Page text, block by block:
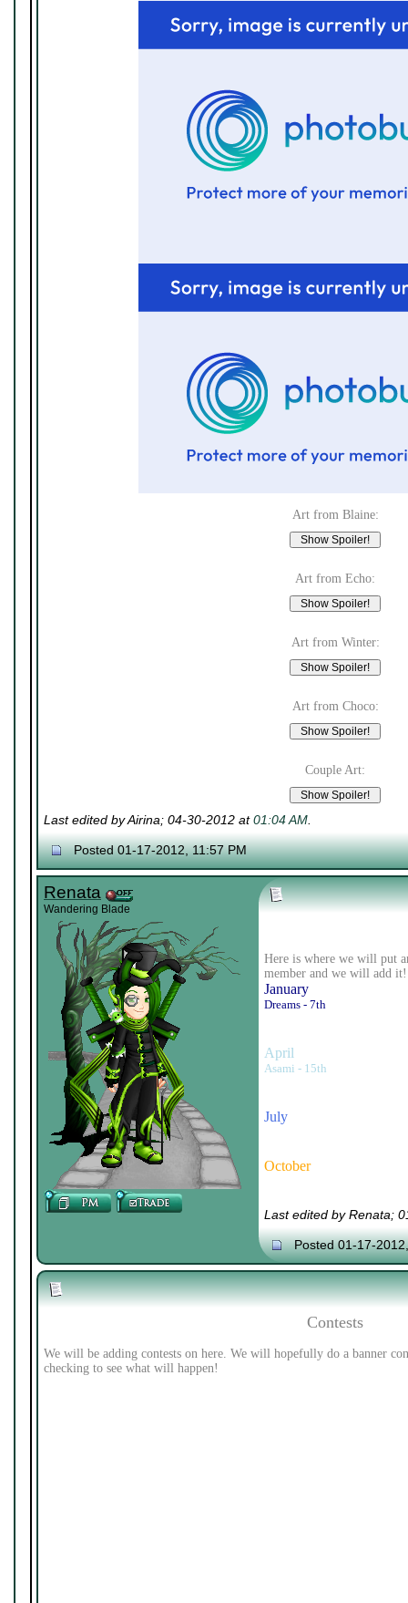
Art from Blaine:
Art from Echo:
Art from Winter:
Art from Choco:
Couple Art:
Last edited by Airina; 04-30-2012 at01:04 AM.
Posted 01-17-2012, 11:57 PM
Renata
Wandering Blade
Here is where we will put
member and we will add it!
January
Dreams - 7th
April
Asami - 15th
July
October
Last edited by Renata;
Posted 01-17-
Contests
We will be adding contests on here. We will hopefully do a banner
checking to see what will happen!